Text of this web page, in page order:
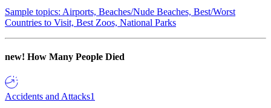
Sample topics: Airports, Beaches/Nude Beaches, Best/Worst
Countries to Visit, Best Zoos, National Parks
new! How Many People Died
Accidents and Attacks1